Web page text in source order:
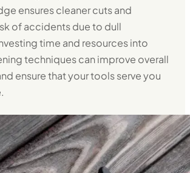
ensures cleaner cuts and
of accidents due to dull
time and resources into
techniques can improve overall
ensure that your tools serve you